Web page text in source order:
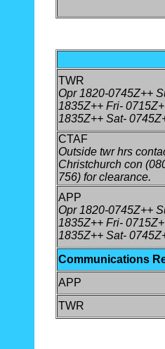
TWR
Opr 1820-0745Z++
1835Z++ Fri-
1835Z++ Sat-
CTAF
Outside twr hrs
Christchurch con
756) for clearance.
APP
Opr 1820-0745Z++
1835Z++ Fri-
1835Z++ Sat-
Communications
APP
TWR